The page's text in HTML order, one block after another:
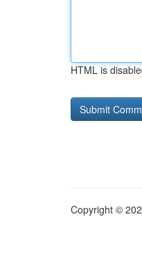
HTML is
Copyright ©